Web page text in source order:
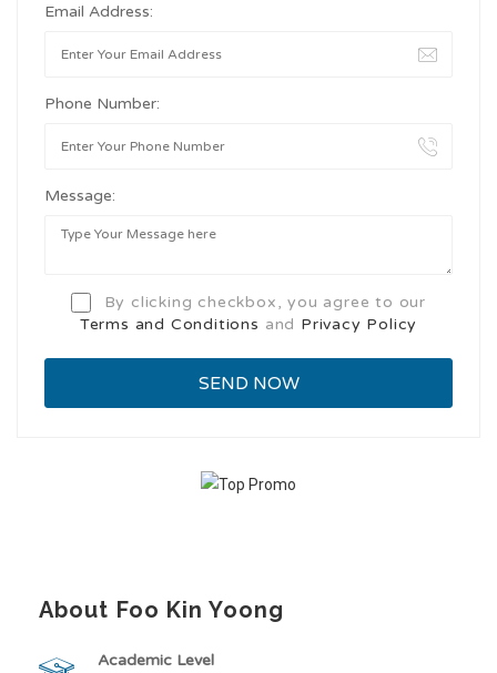
Email Address:
Phone Number:
Message:
By clicking checkbox, you agree to our
Terms and Conditions and Privacy Policy
About Foo Kin Yoong
Academic Level